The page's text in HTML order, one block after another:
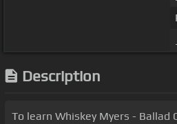
Description
To learn Whiskey Myers - Ballad